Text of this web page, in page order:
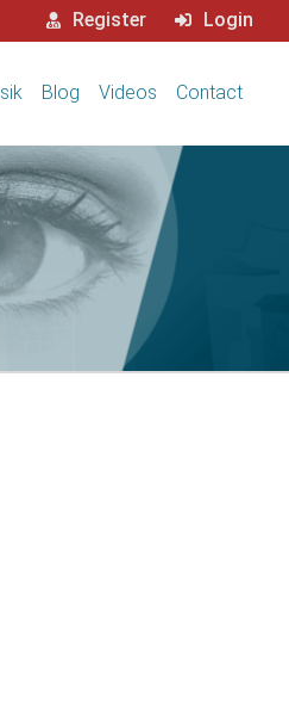
Register Login
Blog Videos Contact